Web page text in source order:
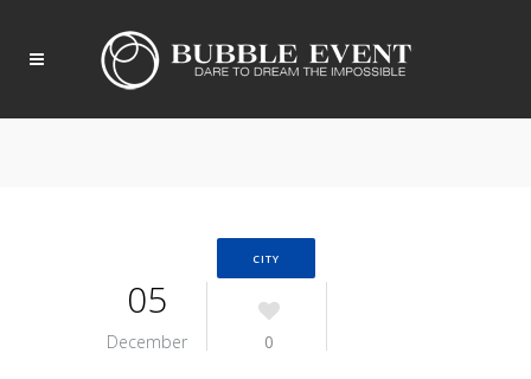
CITY
05
December 0